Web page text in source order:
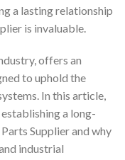
a lasting relationship
is invaluable.
offers an
to uphold the
In this article,
a long-
Supplier and why
industrial